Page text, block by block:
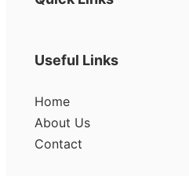
Useful Links
Home
About Us
Contact